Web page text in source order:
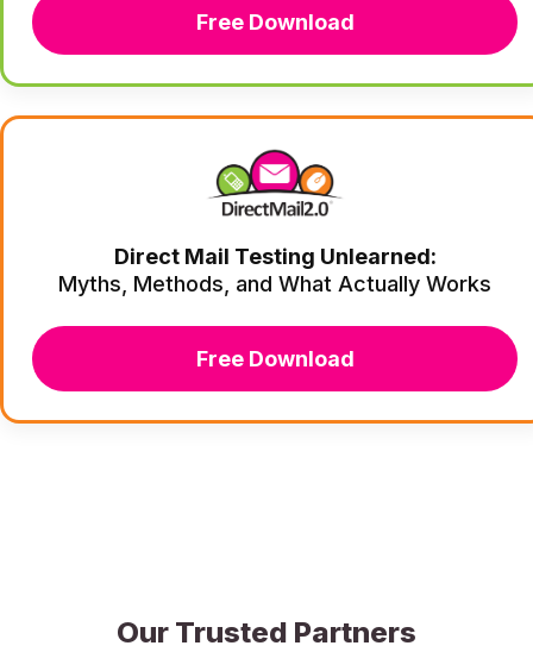
Free Download
Direct Mail Testing Unlearned:
Myths, Methods, and What Actually Works
Free Download
Our Trusted Partners